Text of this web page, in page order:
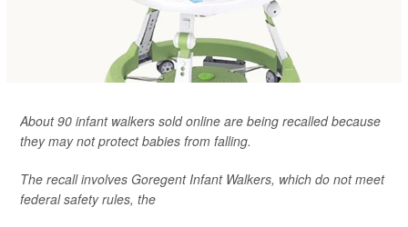
About 90 infant walkers sold online are being recalled because
they may not protect babies from falling.
The recall involves Goregent Infant Walkers, which do not meet
federal safety rules, the